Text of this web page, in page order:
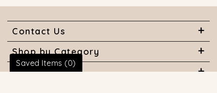
Saved Items (0)
Contact Us
Shop by Category
About Us